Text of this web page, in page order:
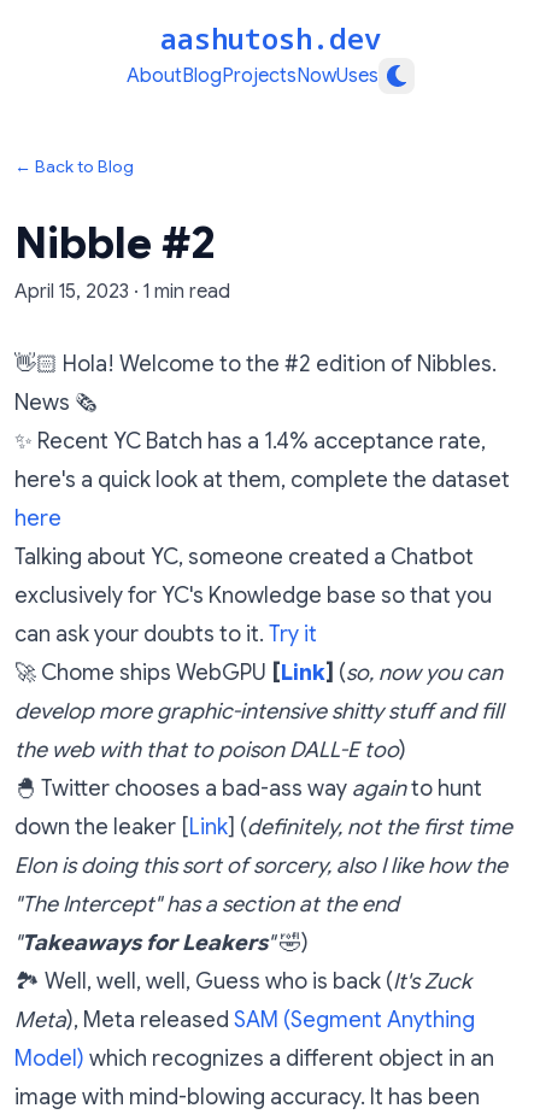
aashutosh.dev
AboutBlogProjectsNowUses
← Back to Blog
Nibble #2
April 15, 2023 · 1 min read
👋🏻 Hola! Welcome to the #2 edition of Nibbles.
News 🗞️
✨ Recent YC Batch has a 1.4% acceptance rate,
here's a quick look at them, complete the dataset
here
Talking about YC, someone created a Chatbot
exclusively for YC's Knowledge base so that you
can ask your doubts to it. Try it
🚀 Chome ships WebGPU [Link] (so, now you can
develop more graphic-intensive shitty stuff and fill
the web with that to poison DALL-E too)
🐣 Twitter chooses a bad-ass way againto hunt
down the leaker [Link] (definitely, not the first time
Elon is doing this sort of sorcery, also I like how the
"The Intercept" has a section at the end
"Takeaways for Leakers"🤣)
🏞️ Well, well, well, Guess who is back (It's Zuck
Meta), Meta released SAM (Segment Anything
Model) which recognizes a different object in an
image with mind-blowing accuracy. It has been